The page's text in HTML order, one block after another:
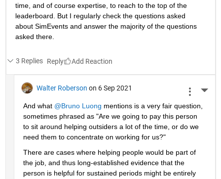
time, and of course expertise, to reach to the top of the
leaderboard. But I regularly check the questions asked
about SimEvents and answer the majority of the questions
asked there.
3 Replies Reply
Walter Roberson on 6 Sep 2021
And what @Bruno Luong mentions is a very fair question,
sometimes phrased as "Are we going to pay this person
to sit around helping outsiders a lot of the time, or do we
need them to concentrate on working for us?"
There are cases where helping people would be part of
the job, and thus long-established evidence that the
person is helpful for sustained periods might be entirely